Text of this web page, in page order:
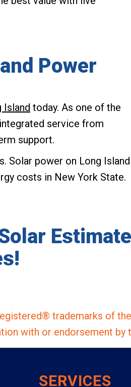
Power
Island today. As one of the
service from
support.
Solar power on Long Island
costs in New York State.
Estimate
trademarks of
with or endorsement by
SERVICES